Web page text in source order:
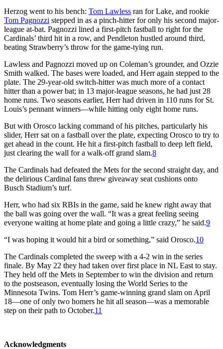
Herzog went to his bench: Tom Lawless ran for Lake, and rookie
Tom Pagnozzi stepped in as a pinch-hitter for only his second major-
league at-bat. Pagnozzi lined a first-pitch fastball to right for the
Cardinals’ third hit in a row, and Pendleton hustled around third,
beating Strawberry’s throw for the game-tying run.
Lawless and Pagnozzi moved up on Coleman’s grounder, and Ozzie
Smith walked. The bases were loaded, and Herr again stepped to the
plate. The 29-year-old switch-hitter was much more of a contact
hitter than a power bat; in 13 major-league seasons, he had just 28
home runs. Two seasons earlier, Herr had driven in 110 runs for St.
Louis’s pennant winners—while hitting only eight home runs.
But with Orosco lacking command of his pitches, particularly his
slider, Herr sat on a fastball over the plate, expecting Orosco to try to
get ahead in the count. He hit a first-pitch fastball to deep left field,
just clearing the wall for a walk-off grand slam.8
The Cardinals had defeated the Mets for the second straight day, and
the delirious Cardinal fans threw giveaway seat cushions onto
Busch Stadium’s turf.
Herr, who had six RBIs in the game, said he knew right away that
the ball was going over the wall. “It was a great feeling seeing
everyone waiting at home plate and going a little crazy,” he said.9
“I was hoping it would hit a bird or something,” said Orosco.10
The Cardinals completed the sweep with a 4-2 win in the series
finale. By May 22 they had taken over first place in NL East to stay.
They held off the Mets in September to win the division and return
to the postseason, eventually losing the World Series to the
Minnesota Twins. Tom Herr’s game-winning grand slam on April
18—one of only two homers he hit all season—was a memorable
step on their path to October.11
Acknowledgments